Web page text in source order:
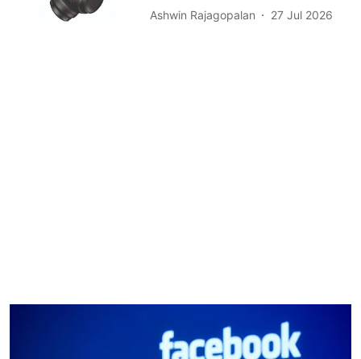
Ashwin Rajagopalan 27 Jul 2026